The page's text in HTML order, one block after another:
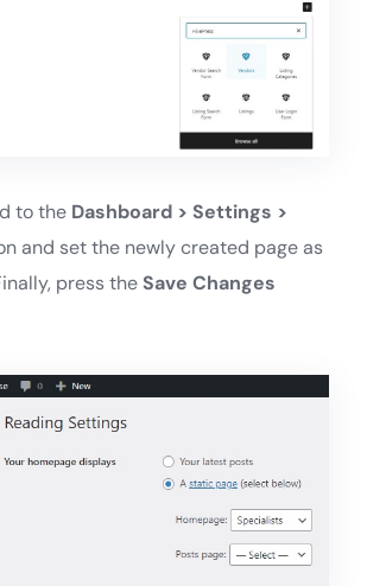
to the Dashboard > Settings >
and set the newly created page as
press the Save Changes